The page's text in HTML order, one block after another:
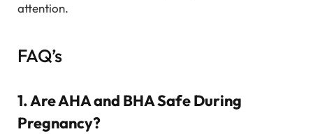
attention.
FAQ’s
1. Are AHA and BHA Safe During
Pregnancy?